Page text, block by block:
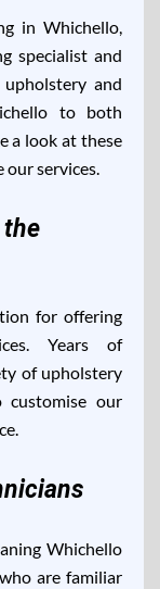
in Whichello,
specialist and
and
to both
a look at these
services.
the
for offering
Years of
of upholstery
customise our
Whichello
are familiar